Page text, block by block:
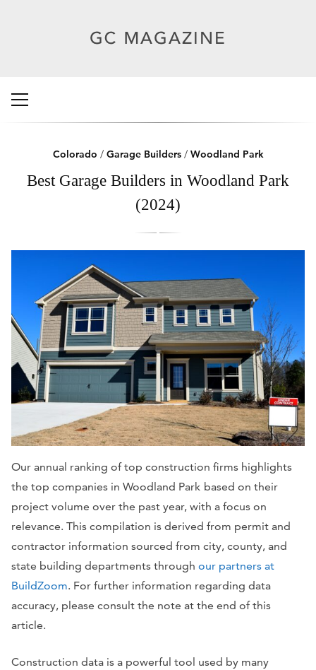
Colorado / Garage Builders/ Woodland Park
Best Garage Builders in Woodland Park
(2024)
Our annual ranking of top construction firms highlights
the top companies in Woodland Park based on their
project volume over the past year, with a focus on
relevance. This compilation is derived from permit and
contractor information sourced from city, county, and
state building departments through our partners at
BuildZoom. For further information regarding data
accuracy, please consult the note at the end of this
article.
Construction data is a powerful tool used by many